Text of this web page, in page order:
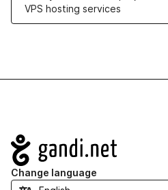
VPS hosting services
Navigation
Change language